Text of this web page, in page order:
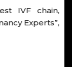
IVF chain,
Experts”,